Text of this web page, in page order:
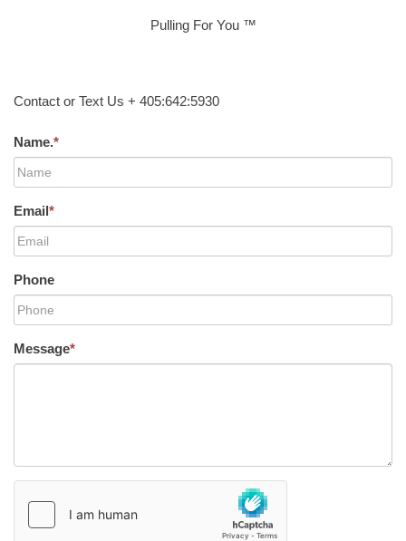
Pulling For You ™
Contact or Text Us + 405:642:5930
Name.*
Email*
Phone
Message*